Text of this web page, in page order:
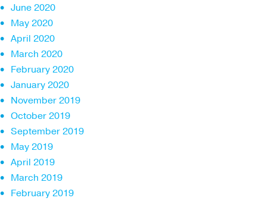
June 2020
May 2020
April 2020
March 2020
February 2020
January 2020
November 2019
October 2019
September 2019
May 2019
April 2019
March 2019
February 2019